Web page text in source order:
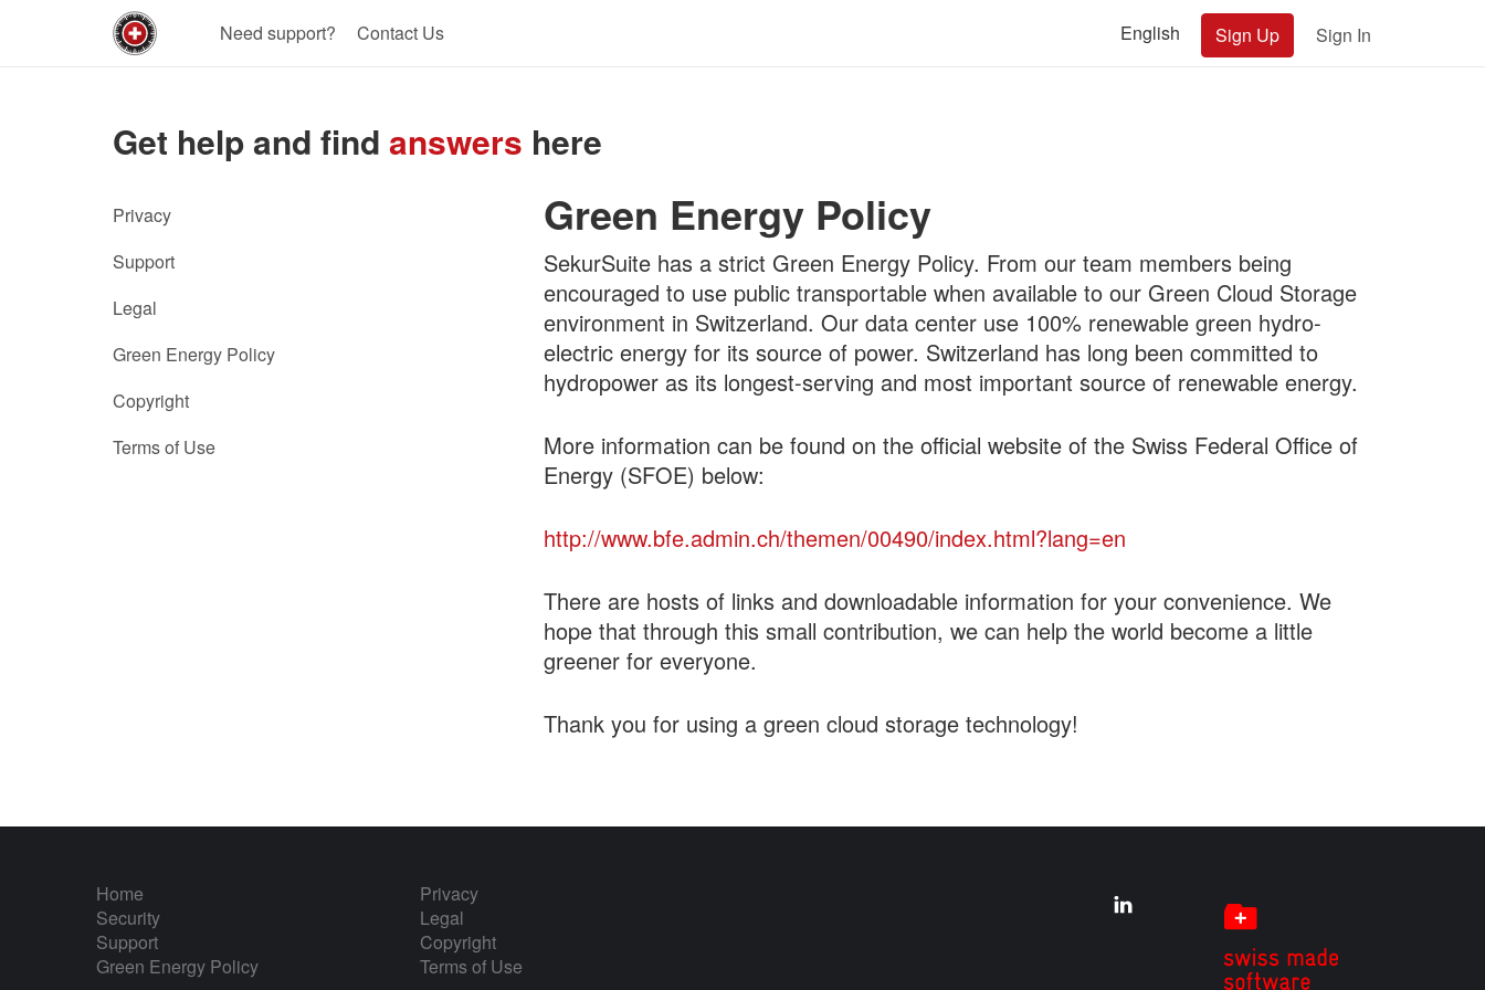
Need support? Contact Us English Sign Up Sign In
Get help and find answers here
Privacy
Support
Legal
Green Energy Policy
Copyright
Terms of Use
Green Energy Policy
SekurSuite has a strict Green Energy Policy. From our team members being
encouraged to use public transportable when available to our Green Cloud Storage
environment in Switzerland. Our data center use 100% renewable green hydro-
electric energy for its source of power. Switzerland has long been committed to
hydropower as its longest-serving and most important source of renewable energy.
More information can be found on the official website of the Swiss Federal Office of
Energy (SFOE) below:
http://www.bfe.admin.ch/themen/00490/index.html?lang=en
There are hosts of links and downloadable information for your convenience. We
hope that through this small contribution, we can help the world become a little
greener for everyone.
Thank you for using a green cloud storage technology!
Home
Security
Support
Green Energy Policy
Privacy
Legal
Copyright
Terms of Use